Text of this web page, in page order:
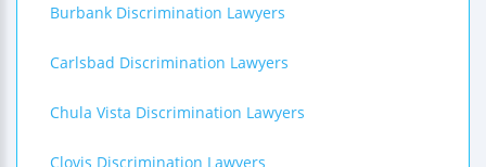
Burbank Discrimination Lawyers
Carlsbad Discrimination Lawyers
Chula Vista Discrimination Lawyers
Clovis Discrimination Lawyers